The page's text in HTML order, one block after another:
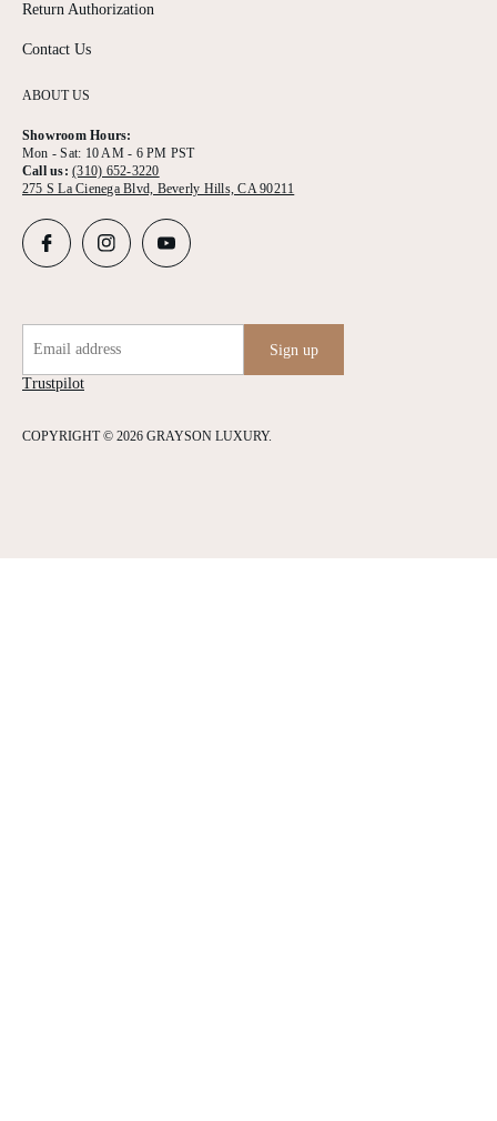
ABOUT US
Showroom Hours:
Mon - Sat: 10 AM - 6 PM PST
Call us:(310) 652-3220
275 S La Cienega Blvd, Beverly Hills, CA 90211
Return Authorization
Contact Us
COPYRIGHT © 2026 GRAYSON LUXURY.
Trustpilot
Email address Sign up